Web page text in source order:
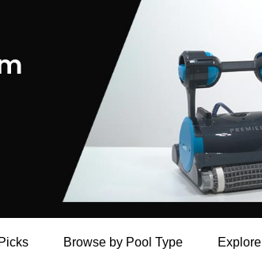
Browse by Pool Type Explore